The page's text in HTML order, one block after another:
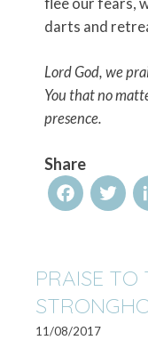
flee our fears,
darts and
Lord God, we
You that no
presence.
Share
Facebook
PRAISE TO
11/08/2017